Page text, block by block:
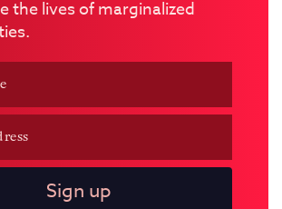
the lives of marginalized